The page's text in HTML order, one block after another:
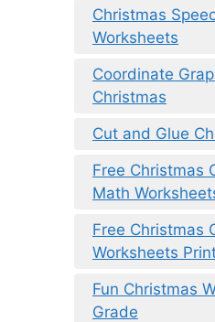
Christmas
Worksheets
Coordinate
Christmas
Cut and Glue
Free Christmas
Math
Free Christmas
Worksheets
Fun Christmas
Grade